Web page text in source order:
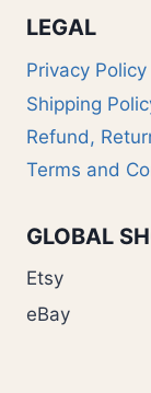
LEGAL
Privacy Policy
Shipping
Refund,
Terms and
GLOBAL
Etsy
eBay